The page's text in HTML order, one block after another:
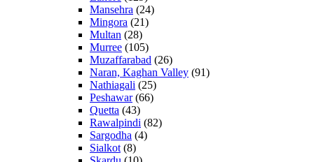
Mansehra (24)
Mingora (21)
Multan (28)
Murree (105)
Muzaffarabad (26)
Naran, Kaghan Valley (91)
Nathiagali (25)
Peshawar(66)
Quetta (43)
Rawalpindi (82)
Sargodha (4)
Sialkot (8)